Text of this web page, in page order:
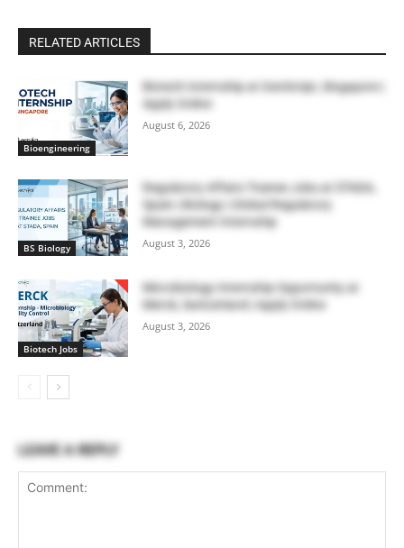
RELATED ARTICLES
Bioengineering
Biotech Internship at GenScript, Singapore |
Apply Online
August 6, 2026
BS Biology
Regulatory Affairs Trainee Jobs at STADA,
Spain | Biology | Global Regulatory
Management Internship
August 3, 2026
Biotech Jobs
Microbiology Internship Opportunity at
Merck, Switzerland | Apply Online
August 3, 2026
LEAVE A REPLY